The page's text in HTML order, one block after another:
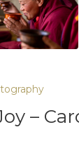
–